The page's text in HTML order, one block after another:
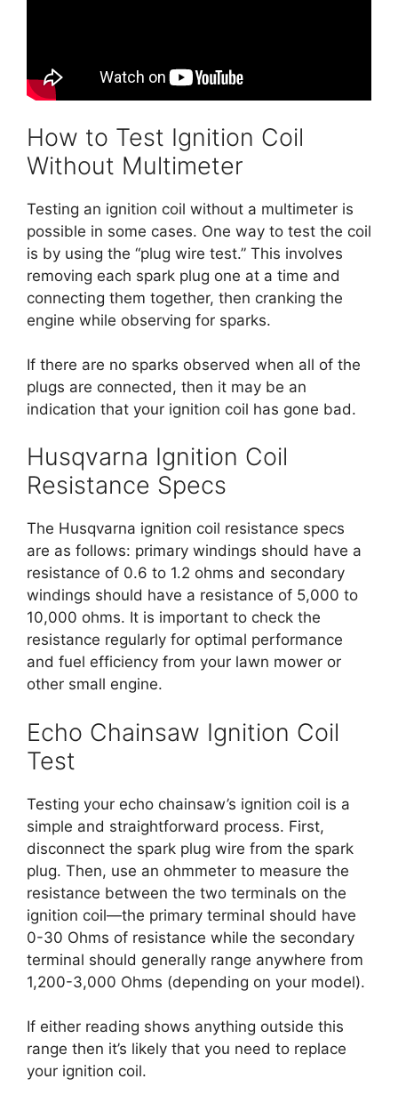
How to Test Ignition Coil
Without Multimeter
Testing an ignition coil without a multimeter is
possible in some cases. One way to test the coil
is by using the “plug wire test.” This involves
removing each spark plug one at a time and
connecting them together, then cranking the
engine while observing for sparks.
If there are no sparks observed when all of the
plugs are connected, then it may be an
indication that your ignition coil has gone bad.
Husqvarna Ignition Coil
Resistance Specs
The Husqvarna ignition coil resistance specs
are as follows: primary windings should have a
resistance of 0.6 to 1.2 ohms and secondary
windings should have a resistance of 5,000 to
10,000 ohms. It is important to check the
resistance regularly for optimal performance
and fuel efficiency from your lawn mower or
other small engine.
Echo Chainsaw Ignition Coil
Test
Testing your echo chainsaw’s ignition coil is a
simple and straightforward process. First,
disconnect the spark plug wire from the spark
plug. Then, use an ohmmeter to measure the
resistance between the two terminals on the
ignition coil—the primary terminal should have
0-30 Ohms of resistance while the secondary
terminal should generally range anywhere from
1,200-3,000 Ohms (depending on your model).
If either reading shows anything outside this
range then it’s likely that you need to replace
your ignition coil.